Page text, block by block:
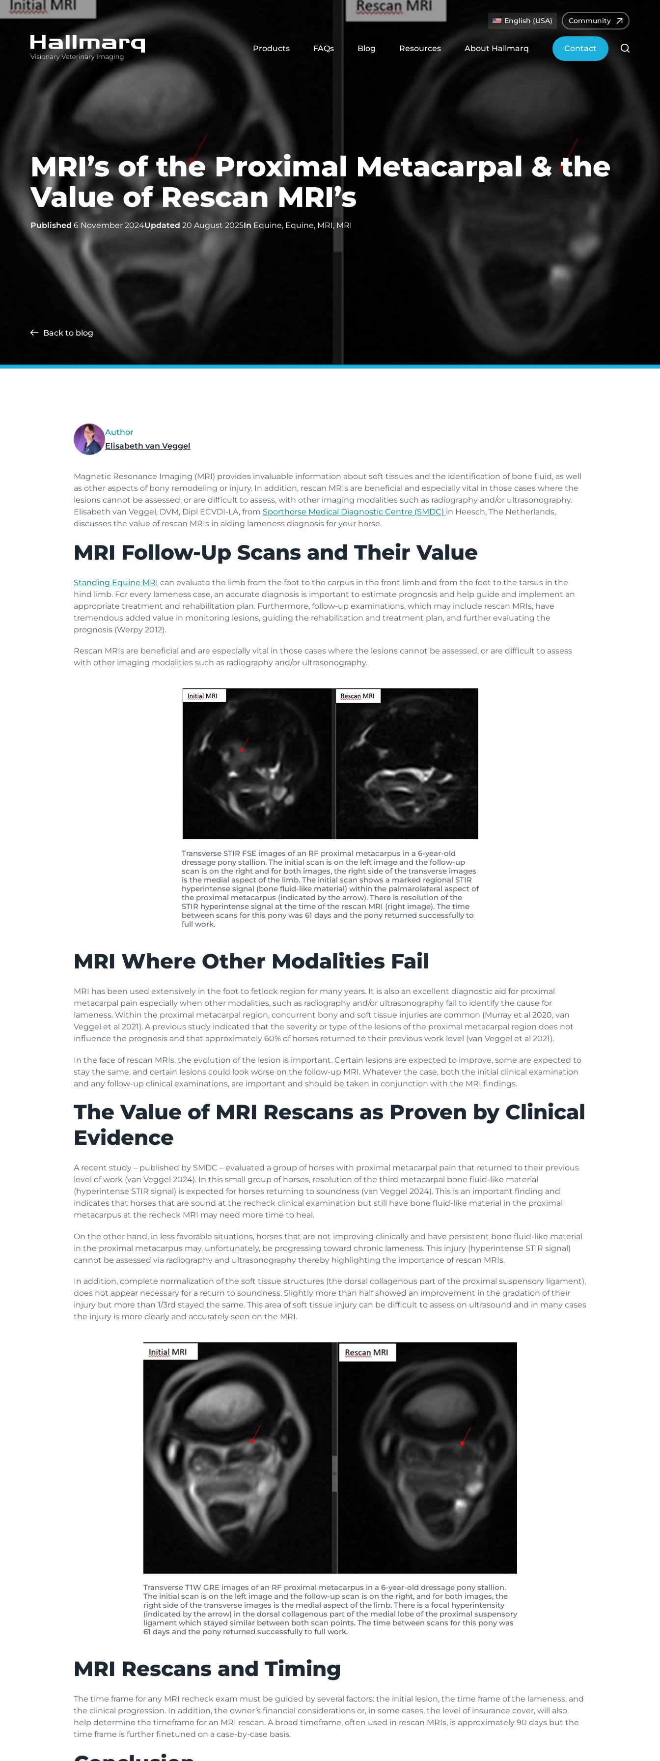
English (USA) Community
Innovative diagnostic imaging solutions Products FAQs Blog Resources About Hallmarq Contact
MRI’s of the Proximal Metacarpal & the
Value of Rescan MRI’s
Published 6 November 2024Updated 20 August 2025In Equine, Equine, MRI, MRI
Back to blog
Author
Elisabeth van Veggel
Magnetic Resonance Imaging (MRI) provides invaluable information about soft tissues and the identification of bone fluid, as well
as other aspects of bony remodeling or injury. In addition, rescan MRIs are beneficial and especially vital in those cases where the
lesions cannot be assessed, or are difficult to assess, with other imaging modalities such as radiography and/or ultrasonography.
Elisabeth van Veggel, DVM, Dipl ECVDI-LA, from Sporthorse Medical Diagnostic Centre (SMDC) in Heesch, The Netherlands,
discusses the value of rescan MRIs in aiding lameness diagnosis for your horse.
MRI Follow-Up Scans and Their Value
Standing Equine MRI can evaluate the limb from the foot to the carpus in the front limb and from the foot to the tarsus in the
hind limb. For every lameness case, an accurate diagnosis is important to estimate prognosis and help guide and implement an
appropriate treatment and rehabilitation plan. Furthermore, follow-up examinations, which may include rescan MRIs, have
tremendous added value in monitoring lesions, guiding the rehabilitation and treatment plan, and further evaluating the
prognosis (Werpy 2012).
Rescan MRIs are beneficial and are especially vital in those cases where the lesions cannot be assessed, or are difficult to assess
with other imaging modalities such as radiography and/or ultrasonography.
Transverse STIR FSE images of an RF proximal metacarpus in a 6-year-old
dressage pony stallion. The initial scan is on the left image and the follow-up
scan is on the right and for both images, the right side of the transverse images
is the medial aspect of the limb. The initial scan shows a marked regional STIR
hyperintense signal (bone fluid-like material) within the palmarolateral aspect of
the proximal metacarpus (indicated by the arrow). There is resolution of the
STIR hyperintense signal at the time of the rescan MRI (right image). The time
between scans for this pony was 61 days and the pony returned successfully to
full work.
MRI Where Other Modalities Fail
MRI has been used extensively in the foot to fetlock region for many years. It is also an excellent diagnostic aid for proximal
metacarpal pain especially when other modalities, such as radiography and/or ultrasonography fail to identify the cause for
lameness. Within the proximal metacarpal region, concurrent bony and soft tissue injuries are common (Murray et al 2020, van
Veggel et al 2021). A previous study indicated that the severity or type of the lesions of the proximal metacarpal region does not
influence the prognosis and that approximately 60% of horses returned to their previous work level (van Veggel et al 2021).
In the face of rescan MRIs, the evolution of the lesion is important. Certain lesions are expected to improve, some are expected to
stay the same, and certain lesions could look worse on the follow-up MRI. Whatever the case, both the initial clinical examination
and any follow-up clinical examinations, are important and should be taken in conjunction with the MRI findings.
The Value of MRI Rescans as Proven by Clinical
Evidence
A recent study – published by SMDC – evaluated a group of horses with proximal metacarpal pain that returned to their previous
level of work (van Veggel 2024). In this small group of horses, resolution of the third metacarpal bone fluid-like material
(hyperintense STIR signal) is expected for horses returning to soundness (van Veggel 2024). This is an important finding and
indicates that horses that are sound at the recheck clinical examination but still have bone fluid-like material in the proximal
metacarpus at the recheck MRI may need more time to heal.
On the other hand, in less favorable situations, horses that are not improving clinically and have persistent bone fluid-like material
in the proximal metacarpus may, unfortunately, be progressing toward chronic lameness. This injury (hyperintense STIR signal)
cannot be assessed via radiography and ultrasonography thereby highlighting the importance of rescan MRIs.
In addition, complete normalization of the soft tissue structures (the dorsal collagenous part of the proximal suspensory ligament),
does not appear necessary for a return to soundness. Slightly more than half showed an improvement in the gradation of their
injury but more than 1/3rd stayed the same. This area of soft tissue injury can be difficult to assess on ultrasound and in many cases
the injury is more clearly and accurately seen on the MRI.
Transverse T1W GRE images of an RF proximal metacarpus in a 6-year-old dressage pony stallion.
The initial scan is on the left image and the follow-up scan is on the right, and for both images, the
right side of the transverse images is the medial aspect of the limb. There is a focal hyperintensity
(indicated by the arrow) in the dorsal collagenous part of the medial lobe of the proximal suspensory
ligament which stayed similar between both scan points. The time between scans for this pony was
61 days and the pony returned successfully to full work.
MRI Rescans and Timing
The time frame for any MRI recheck exam must be guided by several factors: the initial lesion, the time frame of the lameness, and
the clinical progression. In addition, the owner’s financial considerations or, in some cases, the level of insurance cover, will also
help determine the timeframe for an MRI rescan. A broad timeframe, often used in rescan MRIs, is approximately 90 days but the
time frame is further finetuned on a case-by-case basis.